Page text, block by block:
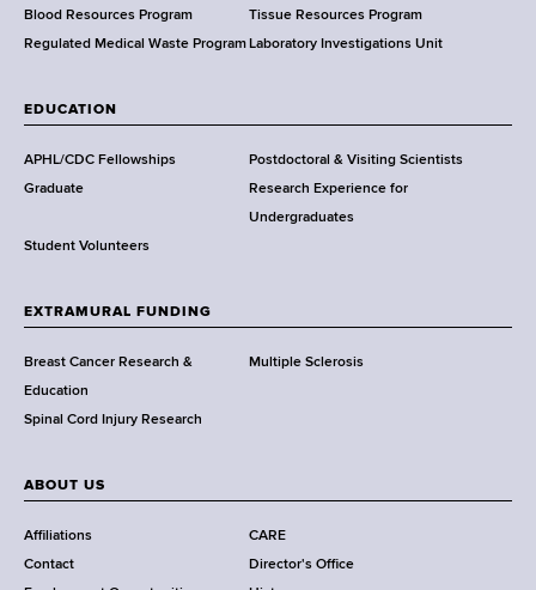
h
,
a
d
s
w
r
h
C
e
n
t
r
Blood Resources Program
Tissue Resources Program
Regulated Medical Waste Program Laboratory Investigations Unit
EDUCATION
APHL/CDC Fellowships
Postdoctoral & Visiting Scientists
Graduate
Research Experience for
Undergraduates
Student Volunteers
EXTRAMURAL FUNDING
Breast Cancer Research &
Education
Multiple Sclerosis
Spinal Cord Injury Research
ABOUT US
Affiliations
CARE
Contact
Director's Office